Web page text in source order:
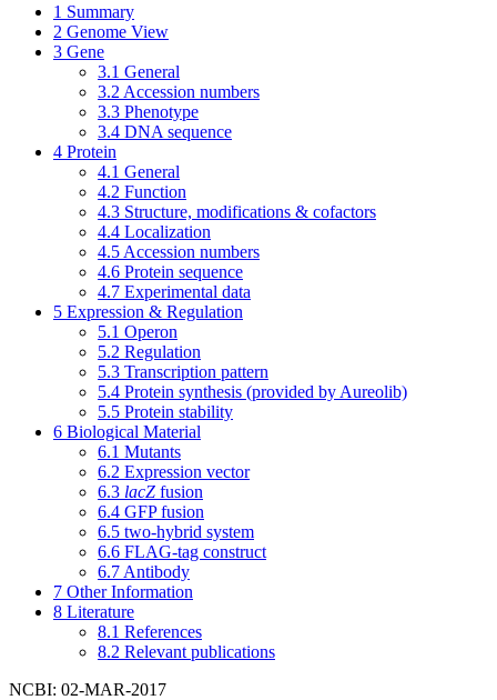
1 Summary
2 Genome View
3 Gene
3.1 General
3.2 Accession numbers
3.3 Phenotype
3.4 DNA sequence
4 Protein
4.1 General
4.2 Function
4.3 Structure, modifications & cofactors
4.4 Localization
4.5 Accession numbers
4.6 Protein sequence
4.7 Experimental data
5 Expression & Regulation
5.1 Operon
5.2 Regulation
5.3 Transcription pattern
5.4 Protein synthesis (provided by Aureolib)
5.5 Protein stability
6 Biological Material
6.1 Mutants
6.2 Expression vector
6.3 lacZ fusion
6.4 GFP fusion
6.5 two-hybrid system
6.6 FLAG-tag construct
6.7 Antibody
7 Other Information
8 Literature
8.1 References
8.2 Relevant publications
NCBI: 02-MAR-2017